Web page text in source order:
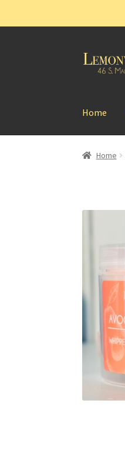
Skip
Skip
Home
Home